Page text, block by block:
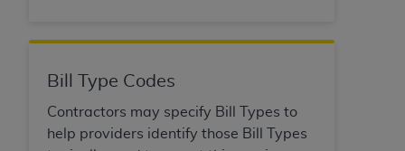
Bill Type Codes
Contractors may specify Bill Types to
help providers identify those Bill Types